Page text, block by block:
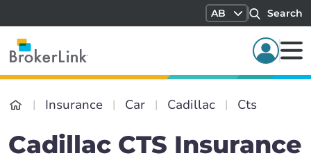
AB Search
Insurance Car Cadillac Cts
Cadillac CTS Insurance